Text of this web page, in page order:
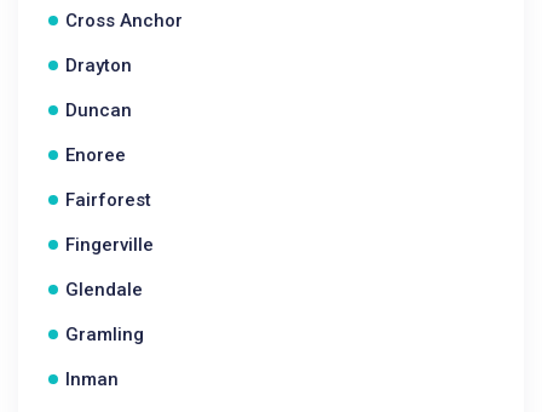
Cross Anchor
Drayton
Duncan
Enoree
Fairforest
Fingerville
Glendale
Gramling
Inman